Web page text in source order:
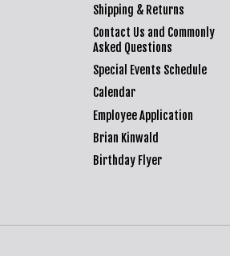
Shipping & Returns
Contact Us and Commonly
Asked Questions
Special Events Schedule
Calendar
Employee Application
Brian Kinwald
Birthday Flyer